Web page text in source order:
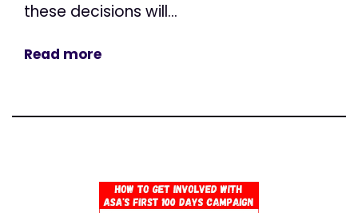
these decisions will...
Read more